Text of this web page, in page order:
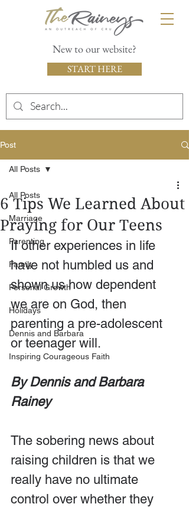
New to our website?
START HERE
Post
All Posts
Marriage
Parenting
Family
Personal Growth
Holidays
Dennis and Barbara
Inspiring Courageous Faith
All Posts
6 Tips We Learned About
Praying for Our Teens
If other experiences in life
have not humbled us and
shown us how dependent
we are on God, then
parenting a pre-adolescent
or teenager will.
By Dennis and Barbara
Rainey
The sobering news about
raising children is that we
really have no ultimate
control over whether they